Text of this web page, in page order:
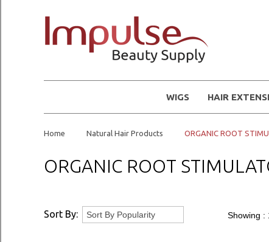
WIGS HAIR
Home Natural Hair Products ORGANIC ROOT
ORGANIC ROOT
Sort By: Showing :